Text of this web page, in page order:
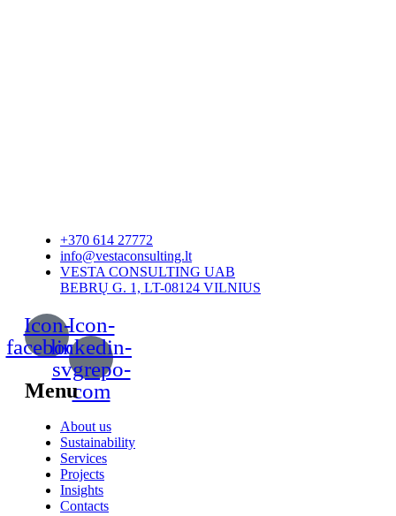
+370 614 27772
info@vestaconsulting.lt
VESTA CONSULTING UAB
BEBRŲ G. 1, LT-08124 VILNIUS
Icon-
facebook
Icon-
linkedin-
svgrepo-
com
Menu
About us
Sustainability
Services
Projects
Insights
Contacts